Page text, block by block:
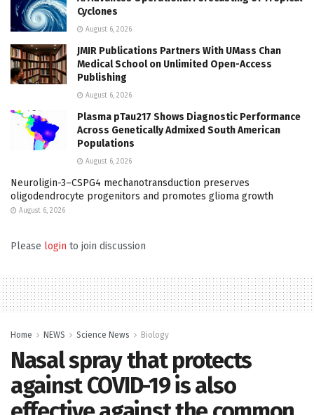
Cyclones
August 6, 2026
JMIR Publications Partners With UMass Chan
Medical School on Unlimited Open-Access
Publishing
August 6, 2026
Plasma pTau217 Shows Diagnostic Performance
Across Genetically Admixed South American
Populations
August 6, 2026
Neuroligin-3–CSPG4 mechanotransduction preserves
oligodendrocyte progenitors and promotes glioma growth
August 6, 2026
Please login to join discussion
Home NEWS Science News Biology
Nasal spray that protects
against COVID-19 is also